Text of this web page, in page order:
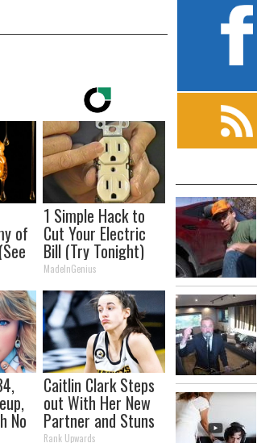
of
1 Simple Hack to
Cut Your Electric
Bill (Try Tonight)
MadeInGenius
No
Caitlin Clark Steps
out With Her New
Partner and Stuns
Fans
Rank Upwards